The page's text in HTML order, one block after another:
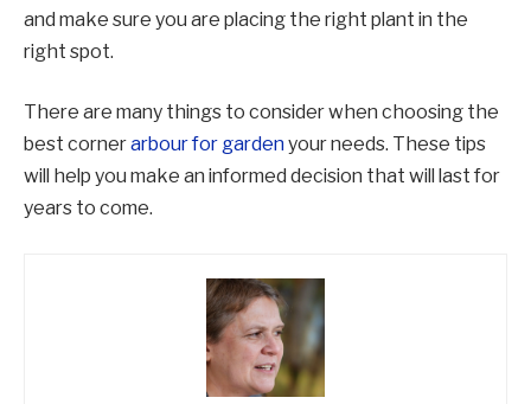
and make sure you are placing the right plant in the
right spot.
There are many things to consider when choosing the
best cornerarbour for gardenyour needs. These tips
will help you make an informed decision that will last for
years to come.